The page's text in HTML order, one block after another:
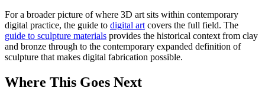
For a broader picture of where 3D art sits within contemporary
digital practice, the guide to digital art covers the full field. The
guide to sculpture materials provides the historical context from clay
and bronze through to the contemporary expanded definition of
sculpture that makes digital fabrication possible.
Where This Goes Next